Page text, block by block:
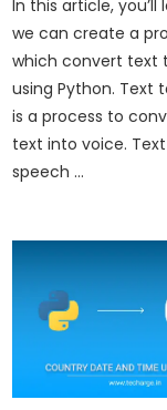
In this article, you’ll
we can create a
which convert text
using Python. Text
is a process to
text into voice.
speech …